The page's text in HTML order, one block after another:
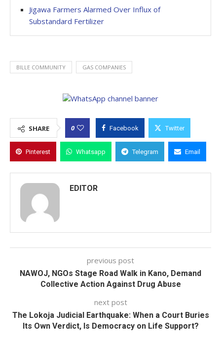
Jigawa Farmers Alarmed Over Influx of
Substandard Fertilizer
BILLE COMMUNITY GAS COMPANIES
SHARE 0 Facebook Twitter
Pinterest Whatsapp Telegram Email
EDITOR
previous post
NAWOJ, NGOs Stage Road Walk in Kano, Demand
Collective Action Against Drug Abuse
next post
The Lokoja Judicial Earthquake: When a Court Buries
Its Own Verdict, Is Democracy on Life Support?